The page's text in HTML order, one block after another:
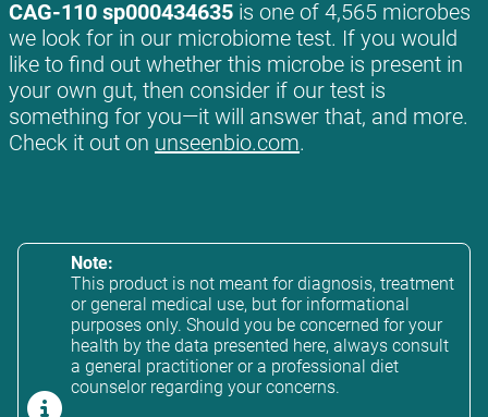
CAG-110 sp000434635 is one of 4,565 microbes
we look for in our microbiome test. If you would
like to find out whether this microbe is present in
your own gut, then consider if our test is
something for you—it will answer that, and more.
Check it out on unseenbio.com.
Note:
This product is not meant for diagnosis, treatment
or general medical use, but for informational
purposes only. Should you be concerned for your
health by the data presented here, always consult
a general practitioner or a professional diet
counselor regarding your concerns.